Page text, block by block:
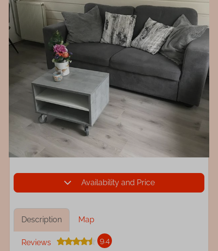
Availability and Price
Description Map
Reviews 9.4